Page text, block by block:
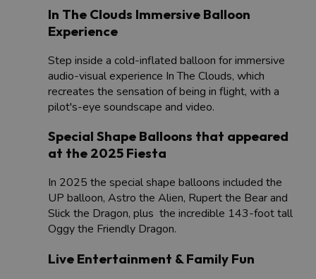
In The Clouds Immersive Balloon
Experience
Step inside a cold-inflated balloon for immersive
audio-visual experience In The Clouds, which
recreates the sensation of being in flight, with a
pilot's-eye soundscape and video.
Special Shape Balloons that appeared
at the 2025 Fiesta
In 2025 the special shape balloons included ​the
UP balloon, Astro the Alien, Rupert the Bear and
Slick the Dragon, plus the incredible 143-foot tall
Oggy the Friendly Dragon.
Live Entertainment & Family Fun